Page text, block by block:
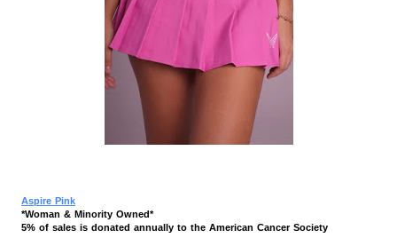
Aspire Pink
*Woman & Minority Owned*
5% of sales is donated annually to the American Cancer Society